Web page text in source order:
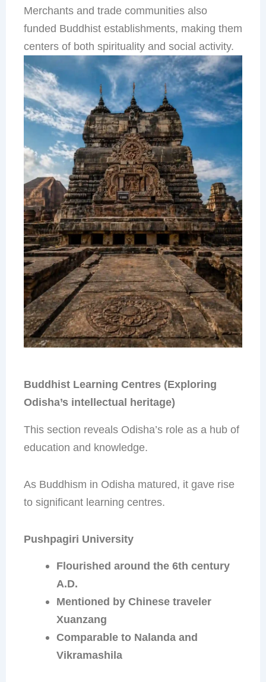
Merchants and trade communities also
funded Buddhist establishments, making them
centers of both spirituality and social activity.
Buddhist Learning Centres (Exploring
Odisha’s intellectual heritage)
This section reveals Odisha’s role as a hub of
education and knowledge.
As Buddhism in Odisha matured, it gave rise
to significant learning centres.
Pushpagiri University
Flourished around the 6th century
A.D.
Mentioned by Chinese traveler
Xuanzang
Comparable to Nalanda and
Vikramashila